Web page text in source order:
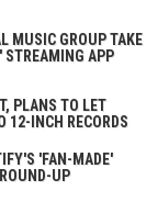
MUSIC GROUP TAKE
STREAMING APP
PLANS TO LET
12-INCH RECORDS
'FAN-MADE'
UP